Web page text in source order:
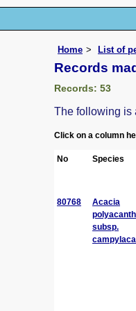
Home List of
Records
Records: 53
The following is
Click on a column
No Species
80768
Acacia
subsp.